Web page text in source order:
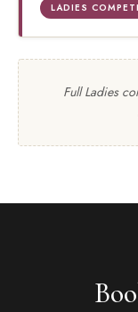
LADIES
Full Ladies